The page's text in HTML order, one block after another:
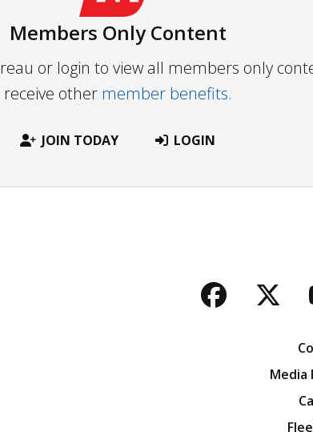
Members Only Content
or login to view all members only
receive other member benefits.
JOIN TODAY LOGIN
Media